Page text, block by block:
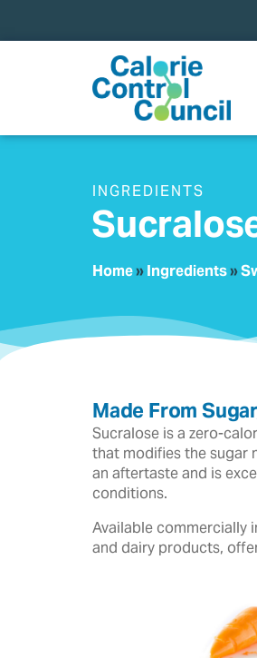
INGREDIENTS
Home»Ingredients»
Made From
Sucralose is a zero-
that modifies the sugar
an aftertaste and is
conditions.
Available commercially
and dairy products,